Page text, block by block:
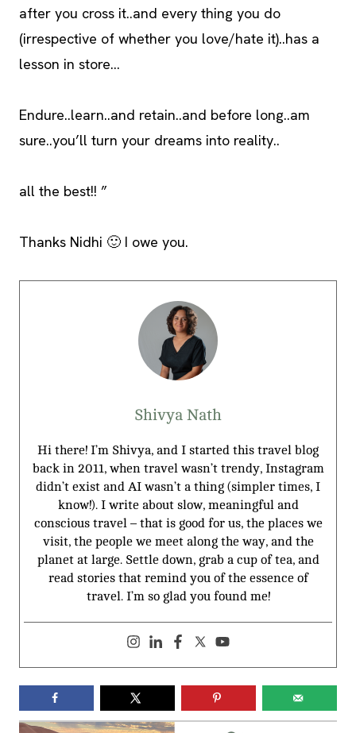
after you cross it..and every thing you do
(irrespective of whether you love/hate it)..has a
lesson in store…
Endure..learn..and retain..and before long..am
sure..you’ll turn your dreams into reality..
all the best!! ”
Thanks Nidhi 🙂 I owe you.
Shivya Nath
Hi there! I’m Shivya, and I started this travel blog
back in 2011, when travel wasn’t trendy, Instagram
didn’t exist and AI wasn’t a thing (simpler times, I
know!). I write about slow, meaningful and
conscious travel – that is good for us, the places we
visit, the people we meet along the way, and the
planet at large. Settle down, grab a cup of tea, and
read stories that remind you of the essence of
travel. I’m so glad you found me!